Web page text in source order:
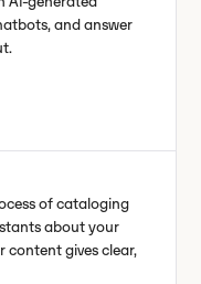
and answer
of cataloging
about your
content gives clear,